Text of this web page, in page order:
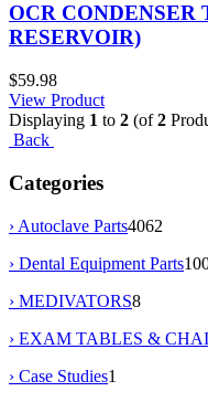
OCR CONDENSER
RESERVOIR)
$59.98
View Product
Displaying 1 to 2 (of2
Back
Categories
› Autoclave Parts4062
› Dental Equipment Parts
› MEDIVATORS8
› EXAM TABLES &
› Case Studies1